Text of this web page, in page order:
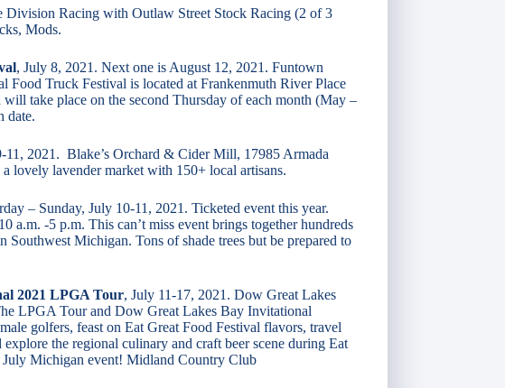
Division Racing with Outlaw Street Stock Racing (2 of 3
Mods.
, July 8, 2021. Next one is August 12, 2021. Funtown
Food Truck Festival is located at Frankenmuth River Place
take place on the second Thursday of each month (May –
date.
11, 2021. Blake’s Orchard & Cider Mill, 17985 Armada
lovely lavender market with 150+ local artisans.
– Sunday, July 10-11, 2021. Ticketed event this year.
a.m. -5 p.m. This can’t miss event brings together hundreds
Southwest Michigan. Tons of shade trees but be prepared to
2021 LPGA Tour, July 11-17, 2021. Dow Great Lakes
LPGA Tour and Dow Great Lakes Bay Invitational
golfers, feast on Eat Great Food Festival flavors, travel
the regional culinary and craft beer scene during Eat
July Michigan event! Midland Country Club